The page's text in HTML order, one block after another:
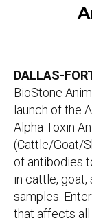
DALLAS-
BioStone
launch of the
Alpha Toxin
(Cattle/Goat/
of antibodies
in cattle, goat,
samples.
that affects